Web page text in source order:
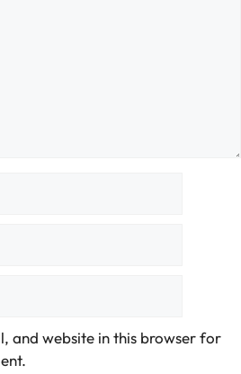
and website in this browser for